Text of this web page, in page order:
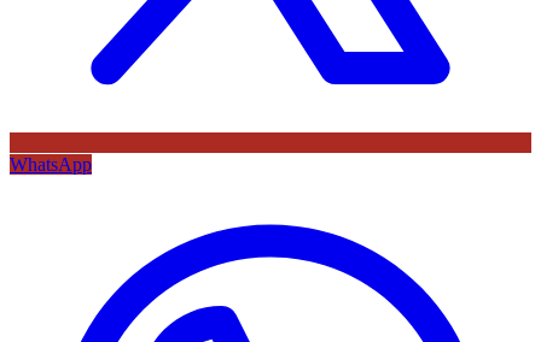
WhatsApp